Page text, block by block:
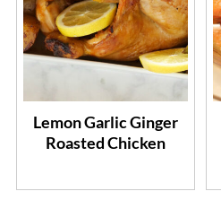
Lemon Garlic Ginger
Roasted Chicken